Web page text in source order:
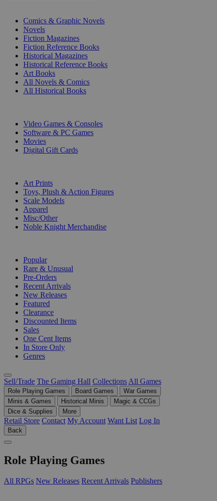
Comics & Graphic Novels
Novels
Fiction Magazines
Fiction Reference Books
Historical Magazines
Historical Reference Books
Art Books
All Novels & Comics
All Historical Books
Video Games & Consoles
Software & PC Games
Movies
Digital Gift Cards
Art Prints
Toys, Plush & Action Figures
Scale Models
Apparel
Misc/Other
Noble Knight Merchandise
Popular
Rare & Unusual
Pre-Orders
Recent Arrivals
New Releases
Featured
Clearance
Discounted Items
Sales
One Cent Items
In Store Only
Genres
Sell/Trade The Gaming Hall Collections All Games
Role Playing Games Board Games
War Games
Minis & Games
Historical Minis
Magic & CCGs
Dice & Supplies
More
Retail Store Contact My Account Want List Log In
Back
Role Playing Games
All RPGs New Releases Recent Arrivals Publishers